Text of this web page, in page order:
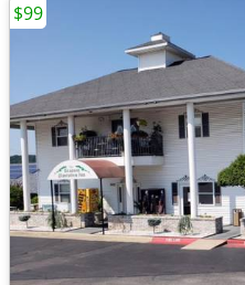
$99